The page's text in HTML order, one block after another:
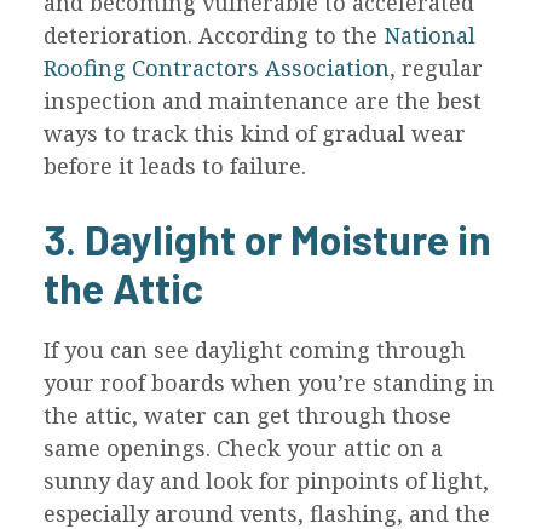
deterioration. According to the National
Roofing Contractors Association, regular
inspection and maintenance are the best
ways to track this kind of gradual wear
before it leads to failure.
3. Daylight or Moisture in
the Attic
If you can see daylight coming through
your roof boards when you’re standing in
the attic, water can get through those
same openings. Check your attic on a
sunny day and look for pinpoints of light,
especially around vents, flashing, and the